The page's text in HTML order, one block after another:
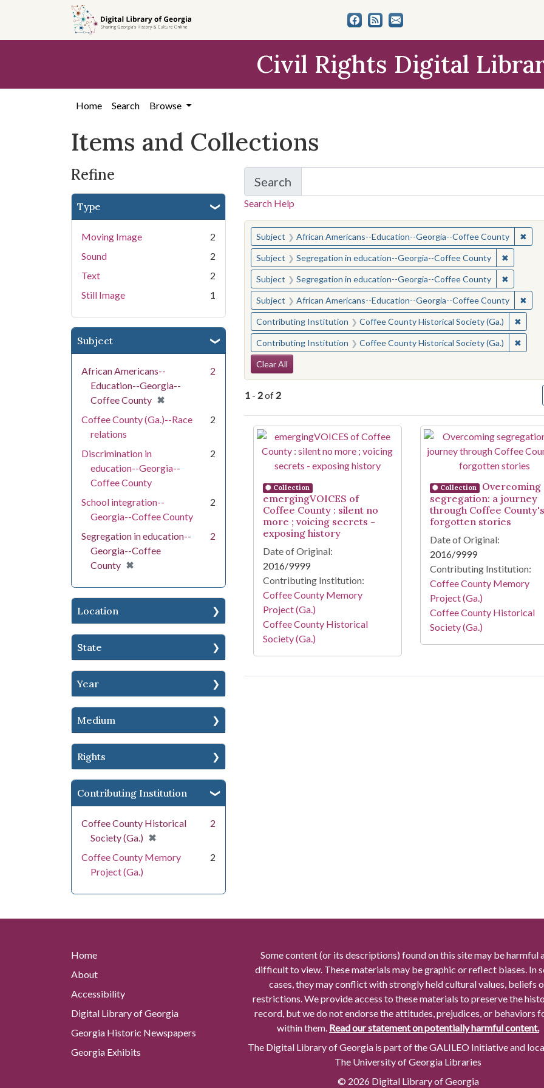
search
content
first
Civil Rights Digital
Home Search Browse
Items and Collections
Refine
Type
Moving Image
2
Sound
2
Text
2
Still Image
1
Subject
African Americans--
Education--Georgia--
Coffee County ✖
[remove]
2
Coffee County (Ga.)--Race
relations
2
Discrimination in
education--Georgia--
Coffee County
2
School integration--
Georgia--Coffee County
2
Segregation in education--
Georgia--Coffee
County ✖
[remove]
2
Location
State
Year
Medium
Rights
Contributing Institution
Coffee County Historical
Society (Ga.) ✖
[remove]
2
Coffee County Memory
Project (Ga.)
2
Search
for Items and Collections
Search Help
You searched for:
Subject African Americans--Education--Georgia--Coffee County ✖
Subject Segregation in education--Georgia--Coffee County ✖Remove
Subject Segregation in education--Georgia--Coffee County ✖Remove
Subject African Americans--Education--Georgia--Coffee County ✖
Contributing Institution Coffee County Historical Society (Ga.) ✖
Contributing Institution Coffee County Historical Society (Ga.) ✖
Search Constraints
Clear All
1 - 2of 2
Search Results
Collection
emergingVOICES of
Coffee County : silent no
more ; voicing secrets -
exposing history
Date of Original:
2016/9999
Contributing Institution:
Coffee County Memory
Project (Ga.)
Coffee County Historical
Society (Ga.)
Collection
Overcoming
segregation: a journey
through Coffee County's
forgotten stories
Date of Original:
2016/9999
Contributing Institution:
Coffee County Memory
Project (Ga.)
Coffee County Historical
Society (Ga.)
Home
About
Accessibility
Digital Library of Georgia
Georgia Historic Newspapers
Georgia Exhibits
Some content (or its descriptions) found on this site may be harmful
difficult to view. These materials may be graphic or reflect biases. In
cases, they may conflict with strongly held cultural values, beliefs
restrictions. We provide access to these materials to preserve the
record, but we do not endorse the attitudes, prejudices, or behaviors
within them. Read our statement on potentially harmful content.
The Digital Library of Georgia is part of the GALILEO Initiative and
The University of Georgia Libraries
© 2026 Digital Library of Georgia